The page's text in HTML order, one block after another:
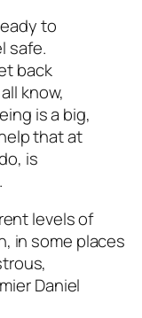
to
safe.
back
know,
is a big,
that at
is
levels of
in some places
Daniel